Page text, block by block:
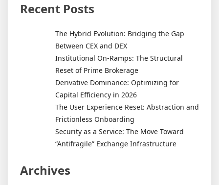
Recent Posts
The Hybrid Evolution: Bridging the Gap
Between CEX and DEX
Institutional On-Ramps: The Structural
Reset of Prime Brokerage
Derivative Dominance: Optimizing for
Capital Efficiency in 2026
The User Experience Reset: Abstraction and
Frictionless Onboarding
Security as a Service: The Move Toward
“Antifragile” Exchange Infrastructure
Archives